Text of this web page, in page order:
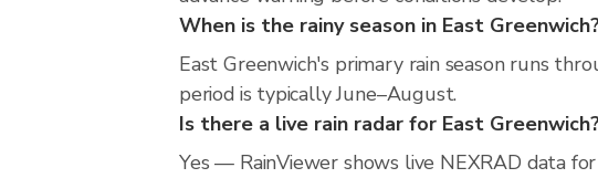
When is the rainy season in East
East Greenwich's primary rain season runs
period is typically June–August.
Is there a live rain radar for East
Yes — RainViewer shows live NEXRAD data